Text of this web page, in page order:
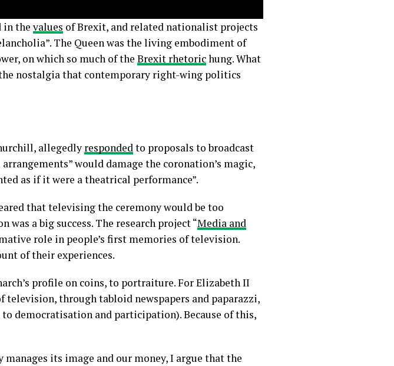
in the values of Brexit, and related nationalist projects
The Queen was the living embodiment of
on which so much of the Brexit rhetorichung. What
nostalgia that contemporary right-wing politics
allegedly respondedto proposals to broadcast
would damage the coronation’s magic,
as if it were a theatrical performance”.
that televising the ceremony would be too
a big success. The research project “Media and
role in people’s first memories of television.
of their experiences.
profile on coins, to portraiture. For Elizabeth II
through tabloid newspapers and paparazzi,
democratisation and participation). Because of this,
its image and our money, I argue that the